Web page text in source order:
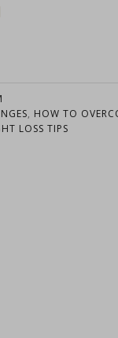
, HOW TO
LOSS TIPS